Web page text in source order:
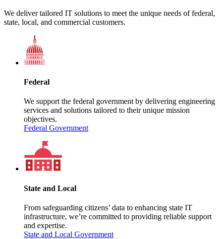
We deliver tailored IT solutions to meet the unique needs of federal,
state, local, and commercial customers.
Federal
We support the federal government by delivering engineering
services and solutions tailored to their unique mission
objectives.
Federal Government
State and Local
From safeguarding citizens’ data to enhancing state IT
infrastructure, we’re committed to providing reliable support
and expertise.
State and Local Government